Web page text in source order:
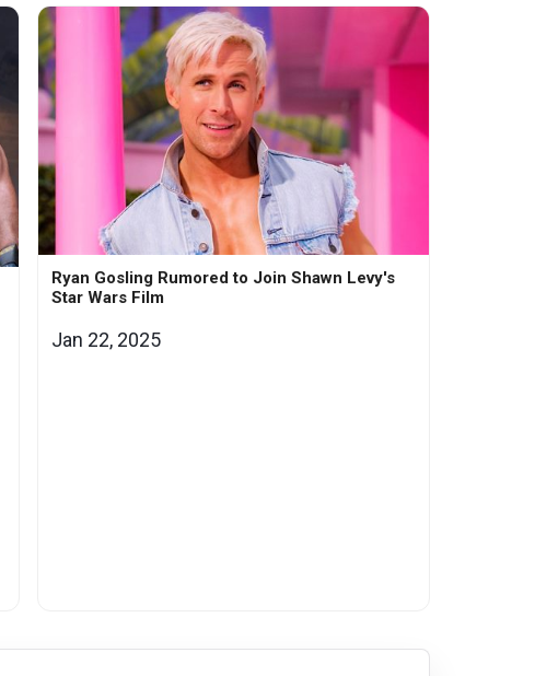
Ryan Gosling Rumored to Join Shawn Levy's
Star Wars Film
Jan 22, 2025